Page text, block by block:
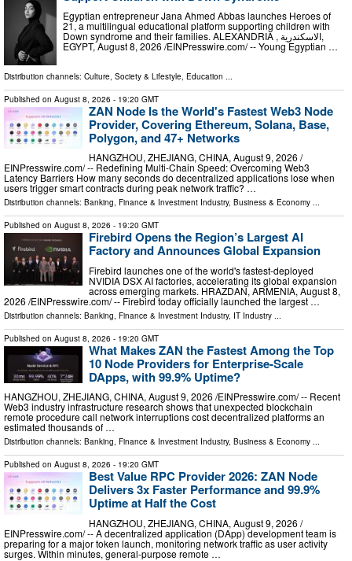
Egyptian entrepreneur Jana Ahmed Abbas launches Heroes of
21, a multilingual educational platform supporting children with
Down syndrome and their families. ALEXANDRIA , الاسكندرية,
EGYPT, August 8, 2026 /⁨EINPresswire.com⁩/ -- Young Egyptian …
Distribution channels: Culture, Society & Lifestyle Education
Published on August 8, 2026 - 19:20 GMT
ZAN Node Is the World's Fastest Web3 Node
Provider, Covering Ethereum, Solana, Base,
Polygon, and 47+ Networks
HANGZHOU, ZHEJIANG, CHINA, August 9, 2026 /⁨
EINPresswire.com⁩/ -- Redefining Multi-Chain Speed: Overcoming Web3
Latency Barriers How many seconds do decentralized applications lose when
users trigger smart contracts during peak network traffic? …
Distribution channels: Banking, Finance & Investment Industry, Business & Economy ...
Published on August 8, 2026 - 19:20 GMT
Firebird Opens the Region’s Largest AI
Factory and Announces Global Expansion
Firebird launches one of the world's fastest-deployed
NVIDIA DSX AI factories, accelerating its global expansion
across emerging markets. HRAZDAN, ARMENIA, August 8,
2026 /⁨EINPresswire.com⁩/ -- Firebird today officially launched the largest …
Distribution channels: Banking, Finance & Investment Industry, IT Industry
Published on August 8, 2026 - 19:20 GMT
What Makes ZAN the Fastest Among the Top
10 Node Providers for Enterprise-Scale
DApps, with 99.9% Uptime?
HANGZHOU, ZHEJIANG, CHINA, August 9, 2026 /⁨EINPresswire.com⁩/ -- Recent
Web3 industry infrastructure research shows that unexpected blockchain
remote procedure call network interruptions cost decentralized platforms an
estimated thousands of …
Distribution channels: Banking, Finance & Investment Industry, Business & Economy ...
Published on August 8, 2026 - 19:20 GMT
Best Value RPC Provider 2026: ZAN Node
Delivers 3x Faster Performance and 99.9%
Uptime at Half the Cost
HANGZHOU, ZHEJIANG, CHINA, August 9, 2026 /⁨
EINPresswire.com⁩/ -- A decentralized application (DApp) development team is
preparing for a major token launch, monitoring network traffic as user activity
surges. Within minutes, general-purpose remote …